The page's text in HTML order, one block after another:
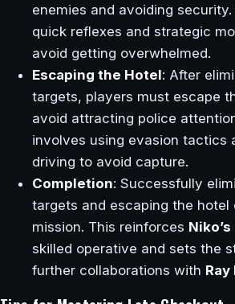
enemies and avoiding
quick reflexes and strategic
avoid getting overwhelmed.
Escaping the Hotel: After
targets, players must escape
avoid attracting police
involves using evasion tactics
driving to avoid capture.
Completion: Successfully
targets and escaping the hotel
mission. This reinforces Niko’s
skilled operative and sets the
further collaborations with